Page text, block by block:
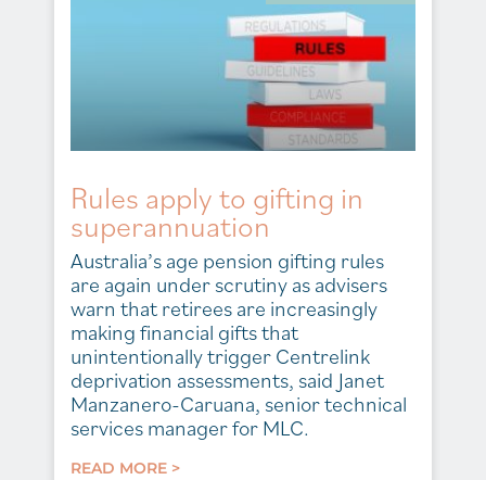
Rules apply to gifting in
superannuation
Australia’s age pension gifting rules
are again under scrutiny as advisers
warn that retirees are increasingly
making financial gifts that
unintentionally trigger Centrelink
deprivation assessments, said Janet
Manzanero-Caruana, senior technical
services manager for MLC.
READ MORE >